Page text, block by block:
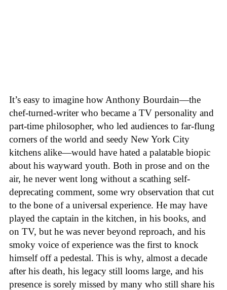
It’s easy to imagine how Anthony Bourdain—the
chef-turned-writer who became a TV personality and
part-time philosopher, who led audiences to far-flung
corners of the world and seedy New York City
kitchens alike—would have hated a palatable biopic
about his wayward youth. Both in prose and on the
air, he never went long without a scathing self-
deprecating comment, some wry observation that cut
to the bone of a universal experience. He may have
played the captain in the kitchen, in his books, and
on TV, but he was never beyond reproach, and his
smoky voice of experience was the first to knock
himself off a pedestal. This is why, almost a decade
after his death, his legacy still looms large, and his
presence is sorely missed by many who still share his